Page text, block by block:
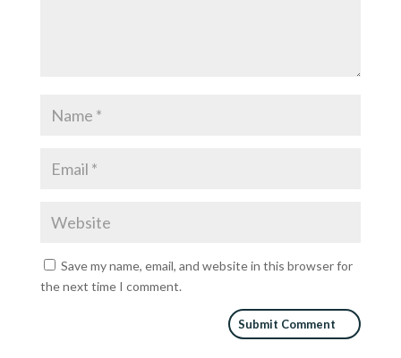
Save my name, email, and website in this browser for
the next time I comment.